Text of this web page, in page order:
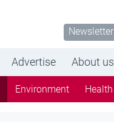
Newsletter
Advertise About us
Environment Health